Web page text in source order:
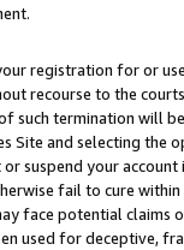
registration for or
recourse to the
termination will
Site and selecting the
suspend your
fail to cure
face potential
used for deceptive,